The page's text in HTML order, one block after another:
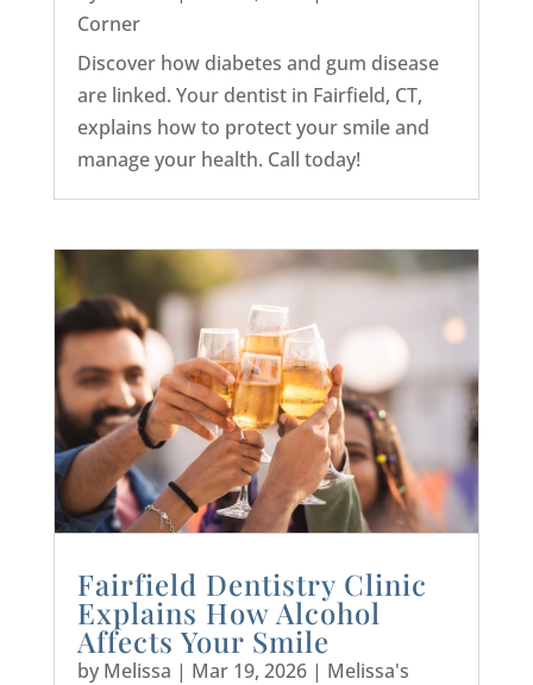
Corner
Discover how diabetes and gum disease
are linked. Your dentist in Fairfield, CT,
explains how to protect your smile and
manage your health. Call today!
Fairfield Dentistry Clinic
Explains How Alcohol
Affects Your Smile
by Melissa | Mar 19, 2026| Melissa's